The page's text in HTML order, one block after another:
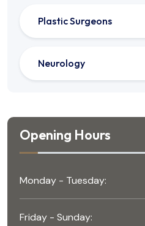
Plastic Surgeons
Neurology
Opening Hours
Monday - Tuesday:
Friday - Sunday: